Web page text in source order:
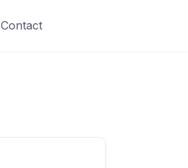
Contact